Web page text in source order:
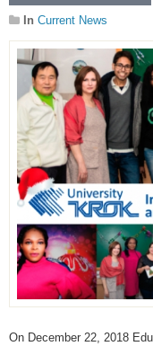
In Current News
On December 22, 2018